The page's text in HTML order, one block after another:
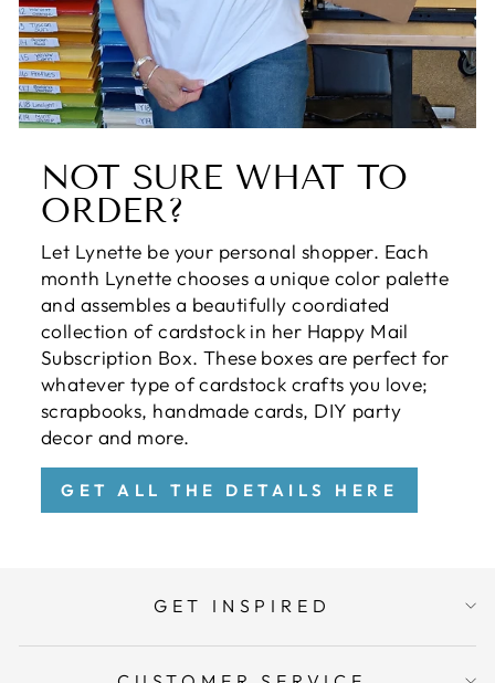
NOT SURE WHAT TO
ORDER?
Let Lynette be your personal shopper. Each
month Lynette chooses a unique color palette
and assembles a beautifully coordiated
collection of cardstock in her Happy Mail
Subscription Box. These boxes are perfect for
whatever type of cardstock crafts you love;
scrapbooks, handmade cards, DIY party
decor and more.
GET ALL THE DETAILS HERE
GET INSPIRED